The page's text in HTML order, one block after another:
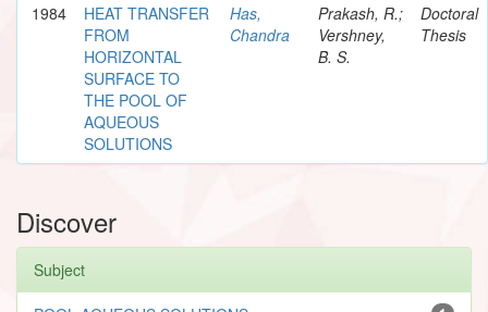
1984
HEAT TRANSFER
FROM
HORIZONTAL
SURFACE TO
THE POOL OF
AQUEOUS
SOLUTIONS
Has,
Chandra
Prakash, R.;
Vershney,
B. S.
Doctoral
Thesis
Discover
Subject